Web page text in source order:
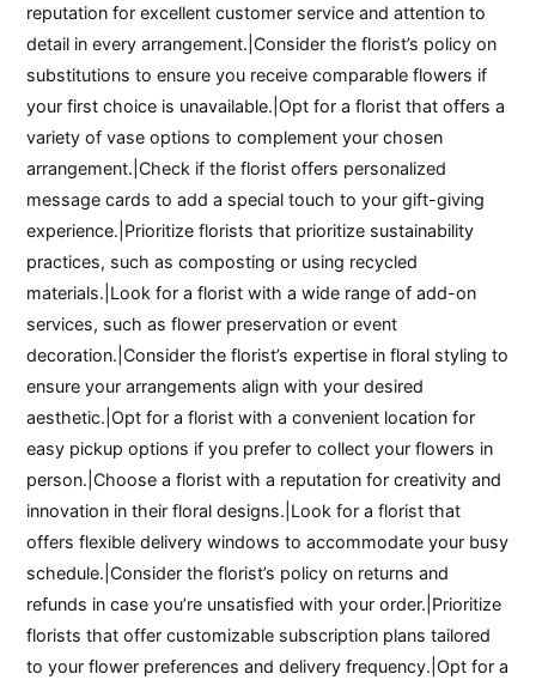
reputation for excellent customer service and attention to
detail in every arrangement.|Consider the florist’s policy on
substitutions to ensure you receive comparable flowers if
your first choice is unavailable.|Opt for a florist that offers a
variety of vase options to complement your chosen
arrangement.|Check if the florist offers personalized
message cards to add a special touch to your gift-giving
experience.|Prioritize florists that prioritize sustainability
practices, such as composting or using recycled
materials.|Look for a florist with a wide range of add-on
services, such as flower preservation or event
decoration.|Consider the florist’s expertise in floral styling to
ensure your arrangements align with your desired
aesthetic.|Opt for a florist with a convenient location for
easy pickup options if you prefer to collect your flowers in
person.|Choose a florist with a reputation for creativity and
innovation in their floral designs.|Look for a florist that
offers flexible delivery windows to accommodate your busy
schedule.|Consider the florist’s policy on returns and
refunds in case you’re unsatisfied with your order.|Prioritize
florists that offer customizable subscription plans tailored
to your flower preferences and delivery frequency.|Opt for a